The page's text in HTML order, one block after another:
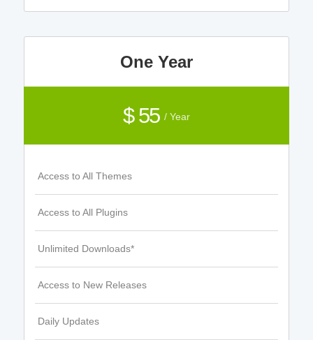
One Year
$ 55 / Year
Access to All Themes
Access to All Plugins
Unlimited Downloads*
Access to New Releases
Daily Updates